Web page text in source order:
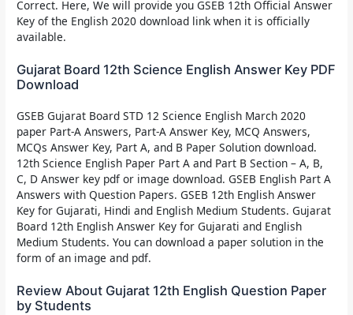
Correct. Here, We will provide youGSEB 12th Official Answer
Key of the English 2020 download link when it is officially
available.
Gujarat Board 12th Science English Answer Key PDF
Download
GSEB Gujarat Board STD 12 Science English March 2020
paper Part-A Answers, Part-A Answer Key, MCQ Answers,
MCQs Answer Key, Part A, and B Paper Solution download.
12th Science English Paper Part A and Part B Section – A, B,
C, D Answer key pdf or image download. GSEB English Part A
Answers with Question Papers. GSEB 12th English Answer
Key for Gujarati, Hindi and English Medium Students. Gujarat
Board 12th English Answer Key for Gujarati and English
Medium Students. You can download a paper solution in the
form of an image and pdf.
Review About Gujarat 12th English Question Paper
by Students